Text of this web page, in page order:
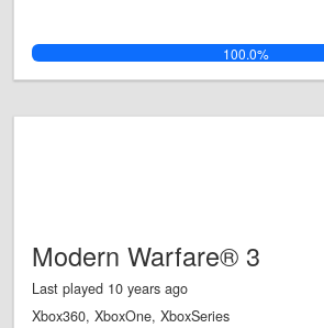
100.0%
Modern Warfare® 3
Last played 10 years ago
Xbox360, XboxOne, XboxSeries